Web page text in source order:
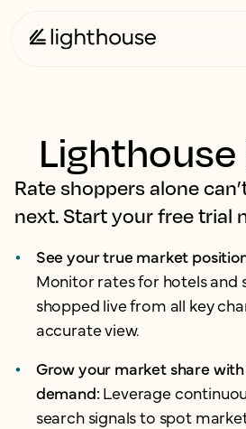
Lighthouse
Rate shoppers alone
next. Start your free trial
See your true market
Monitor rates for hotels and
shopped live from all key
accurate view.
Grow your market share
demand:Leverage
search signals to spot